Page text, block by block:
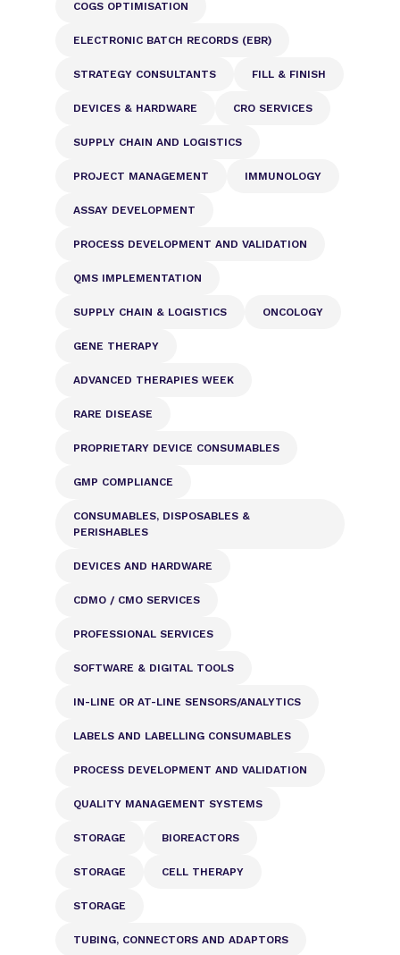
COGS OPTIMISATION
ELECTRONIC BATCH RECORDS (EBR)
STRATEGY CONSULTANTS FILL & FINISH
DEVICES & HARDWARE CRO SERVICES
SUPPLY CHAIN AND LOGISTICS
PROJECT MANAGEMENT IMMUNOLOGY
ASSAY DEVELOPMENT
PROCESS DEVELOPMENT AND VALIDATION
QMS IMPLEMENTATION
SUPPLY CHAIN & LOGISTICS ONCOLOGY
GENE THERAPY
ADVANCED THERAPIES WEEK
RARE DISEASE
PROPRIETARY DEVICE CONSUMABLES
GMP COMPLIANCE
CONSUMABLES, DISPOSABLES &
PERISHABLES
DEVICES AND HARDWARE
CDMO / CMO SERVICES
PROFESSIONAL SERVICES
SOFTWARE & DIGITAL TOOLS
IN-LINE OR AT-LINE SENSORS/ANALYTICS
LABELS AND LABELLING CONSUMABLES
PROCESS DEVELOPMENT AND VALIDATION
QUALITY MANAGEMENT SYSTEMS
STORAGE BIOREACTORS
STORAGE CELL THERAPY
STORAGE
TUBING, CONNECTORS AND ADAPTORS